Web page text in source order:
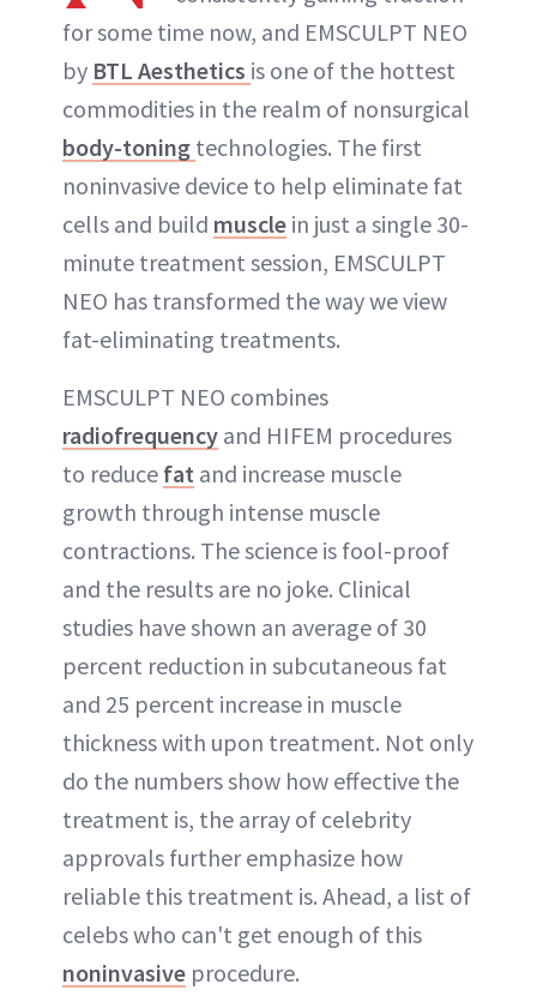
for some time now, and EMSCULPT NEO
by BTL Aesthetics is one of the hottest
commodities in the realm of nonsurgical
body-toning technologies. The first
noninvasive device to help eliminate fat
cells and build muscle in just a single 30-
minute treatment session, EMSCULPT
NEO has transformed the way we view
fat-eliminating treatments.
EMSCULPT NEO combines
radiofrequency and HIFEM procedures
to reduce fat and increase muscle
growth through intense muscle
contractions. The science is fool-proof
and the results are no joke. Clinical
studies have shown an average of 30
percent reduction in subcutaneous fat
and 25 percent increase in muscle
thickness with upon treatment. Not only
do the numbers show how effective the
treatment is, the array of celebrity
approvals further emphasize how
reliable this treatment is. Ahead, a list of
celebs who can't get enough of this
noninvasive procedure.